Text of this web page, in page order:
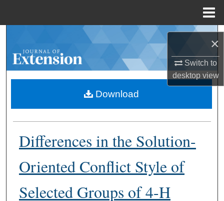
×
Switch to
desktopview
Browse Collections
About
Digital Commons Network™
Differences in the Solution-
Oriented Conflict Style of
Selected Groups of 4-H
Download